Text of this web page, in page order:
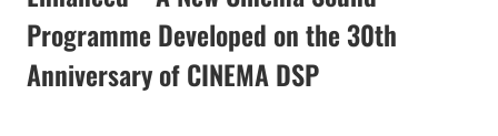
Programme Developed on the 30th
Anniversary of CINEMA DSP